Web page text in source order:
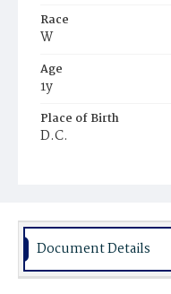
Race
W
Age
1y
Place of Birth
D.C.
Document Details